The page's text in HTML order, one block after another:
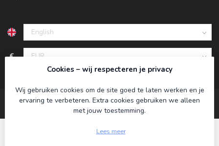
€
Cookies – wij respecteren je privacy
Wij gebruiken cookies om de site goed te laten werken en je
ervaring te verbeteren. Extra cookies gebruiken we alleen
met jouw toestemming.
Lees meer